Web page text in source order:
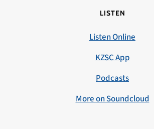
LISTEN
Listen Online
KZSC App
Podcasts
More on Soundcloud